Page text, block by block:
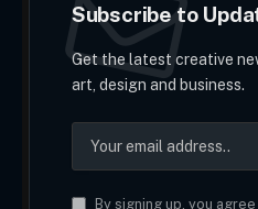
Subscribe to
Get the latest creative
art, design and business.
By signing up, you